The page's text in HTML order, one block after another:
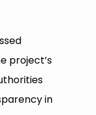
project’s
in